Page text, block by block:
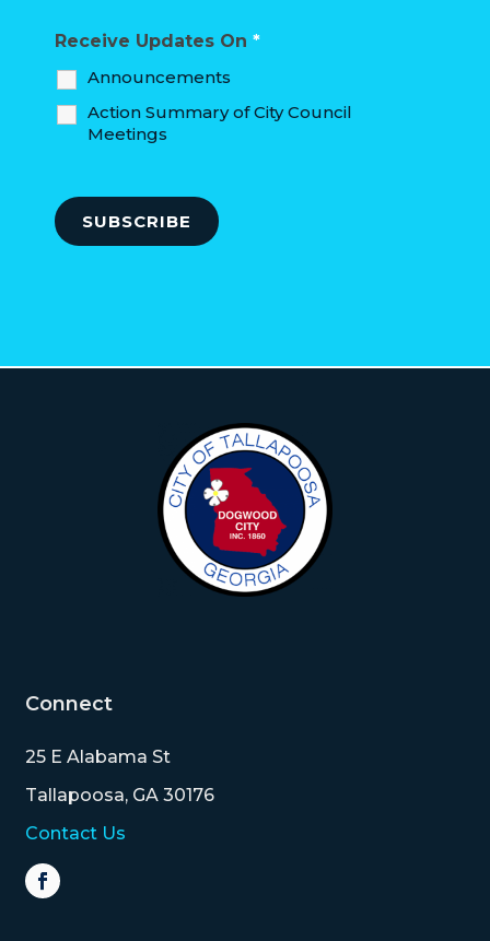
Receive Updates On *
Announcements
Action Summary of City Council
Meetings
Connect
25 E Alabama St
Tallapoosa, GA 30176
Contact Us